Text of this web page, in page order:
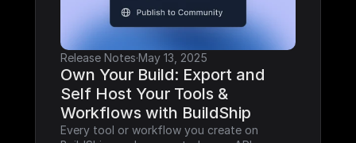
Release Notes·May 13, 2025
Own Your Build: Export and
Self Host Your Tools &
Workflows with BuildShip
Every tool or workflow you create on